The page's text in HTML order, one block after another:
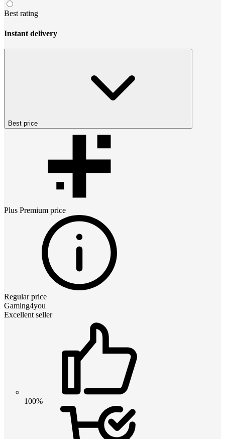
Best rating
Instant delivery
Best price
Plus Premium price
Regular price
Gaming4you
Excellent seller
100%